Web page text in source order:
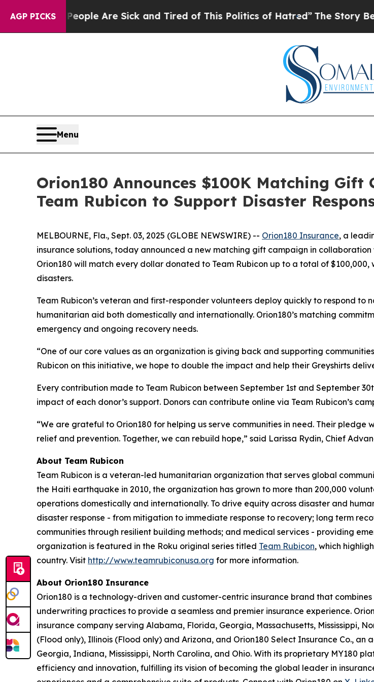
AGP PICKS
“People Are Sick and Tired of This Politics of Hatred”The Story Behind
Menu
Orion180 Announces $100K Matching
Team Rubicon to Support Disaster
MELBOURNE, Fla., Sept. 03, 2025 (GLOBE NEWSWIRE) -- Orion180 Insurance, a
insurance solutions, today announced a new matching gift campaign in collaboration
Orion180 will match every dollar donated to Team Rubicon up to a total of
disasters.
Team Rubicon’s veteran and first-responder volunteers deploy quickly to respond
humanitarian aid both domestically and internationally. Orion180’s matching
emergency and ongoing recovery needs.
“One of our core values as an organization is giving back and supporting
Rubicon on this initiative, we hope to double the impact and help their Greyshirts
Every contribution made to Team Rubicon between September 1st and September
impact of each donor’s support. Donors can contribute online via Team Rubicon’s
“We are grateful to Orion180 for helping us serve communities in need. Their
relief and prevention. Together, we can rebuild hope,” said Larissa Rydin, Chief
About Team Rubicon
Team Rubicon is a veteran-led humanitarian organization that serves global
the Haiti earthquake in 2010, the organization has grown to more than 200,000
operations domestically and internationally. To drive equity across disaster and
disaster response - from mitigation to immediate response to recovery; long term
communities through resilient building methods; and medical services - providing
organization is featured in the Roku original series titled Team Rubicon, which
country. Visit http://www.teamrubiconusa.org for more information.
About Orion180 Insurance
Orion180 is a technology-driven and customer-centric insurance brand that
underwriting practices to provide a seamless and premier insurance experience.
insurance company serving Alabama, Florida, Georgia, Massachusetts, Mississippi,
(Flood only), Illinois (Flood only) and Arizona, and Orion180 Select Insurance Co.,
Georgia, Indiana, Mississippi, North Carolina, and Ohio. With its proprietary MY180
efficiency and innovation, fulfilling its vision of becoming the global leader in